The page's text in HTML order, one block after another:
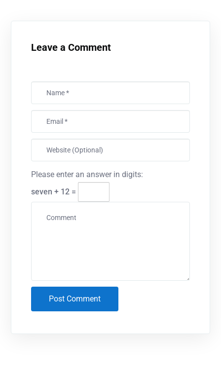
Leave a Comment
Please enter an answer in digits:
seven + 12 =